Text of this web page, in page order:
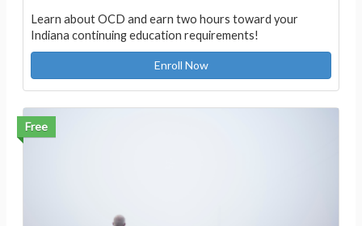
Learn about OCD and earn two hours toward your
Indiana continuing education requirements!
Enroll Now
Free